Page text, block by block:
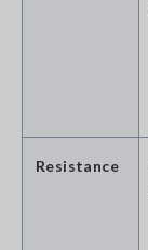
Resistance